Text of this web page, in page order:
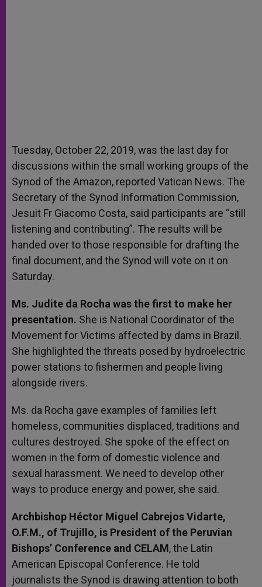
Tuesday, October 22, 2019, was the last day for
discussions within the small working groups of the
Synod of the Amazon, reported Vatican News. The
Secretary of the Synod Information Commission,
Jesuit Fr Giacomo Costa, said participants are “still
listening and contributing”. The results will be
handed over to those responsible for drafting the
final document, and the Synod will vote on it on
Saturday.
Ms. Judite da Rocha was the first to make her
presentation. She is National Coordinator of the
Movement for Victims affected by dams in Brazil.
She highlighted the threats posed by hydroelectric
power stations to fishermen and people living
alongside rivers.
Ms. da Rocha gave examples of families left
homeless, communities displaced, traditions and
cultures destroyed. She spoke of the effect on
women in the form of domestic violence and
sexual harassment. We need to develop other
ways to produce energy and power, she said.
Archbishop Héctor Miguel Cabrejos Vidarte,
O.F.M., of Trujillo, is President of the Peruvian
Bishops’ Conference and CELAM, the Latin
American Episcopal Conference. He told
journalists the Synod is drawing attention to both